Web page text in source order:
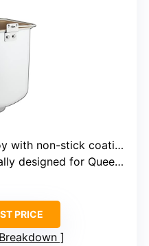
with non-stick coating
for Queenom models
PRICE